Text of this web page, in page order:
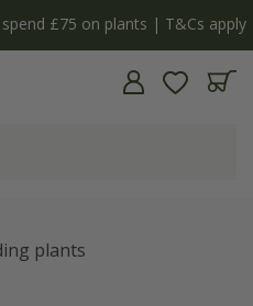
£75 on plants | T&Cs apply
plants